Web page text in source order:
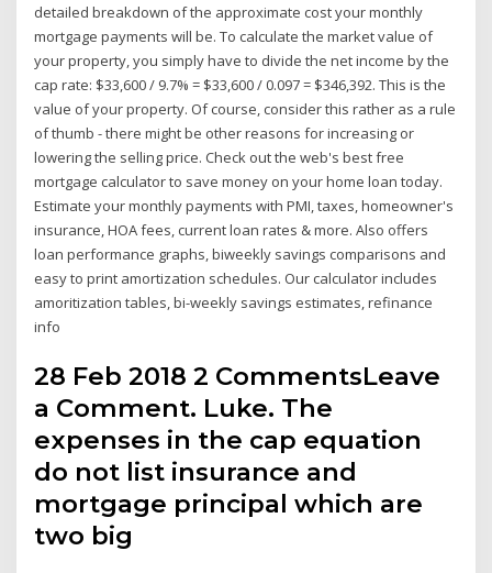
detailed breakdown of the approximate cost your monthly
mortgage payments will be. To calculate the market value of
your property, you simply have to divide the net income by the
cap rate: $33,600 / 9.7% = $33,600 / 0.097 = $346,392. This is the
value of your property. Of course, consider this rather as a rule
of thumb - there might be other reasons for increasing or
lowering the selling price. Check out the web's best free
mortgage calculator to save money on your home loan today.
Estimate your monthly payments with PMI, taxes, homeowner's
insurance, HOA fees, current loan rates & more. Also offers
loan performance graphs, biweekly savings comparisons and
easy to print amortization schedules. Our calculator includes
amoritization tables, bi-weekly savings estimates, refinance
info
28 Feb 2018 2 CommentsLeave
a Comment. Luke. The
expenses in the cap equation
do not list insurance and
mortgage principal which are
two big